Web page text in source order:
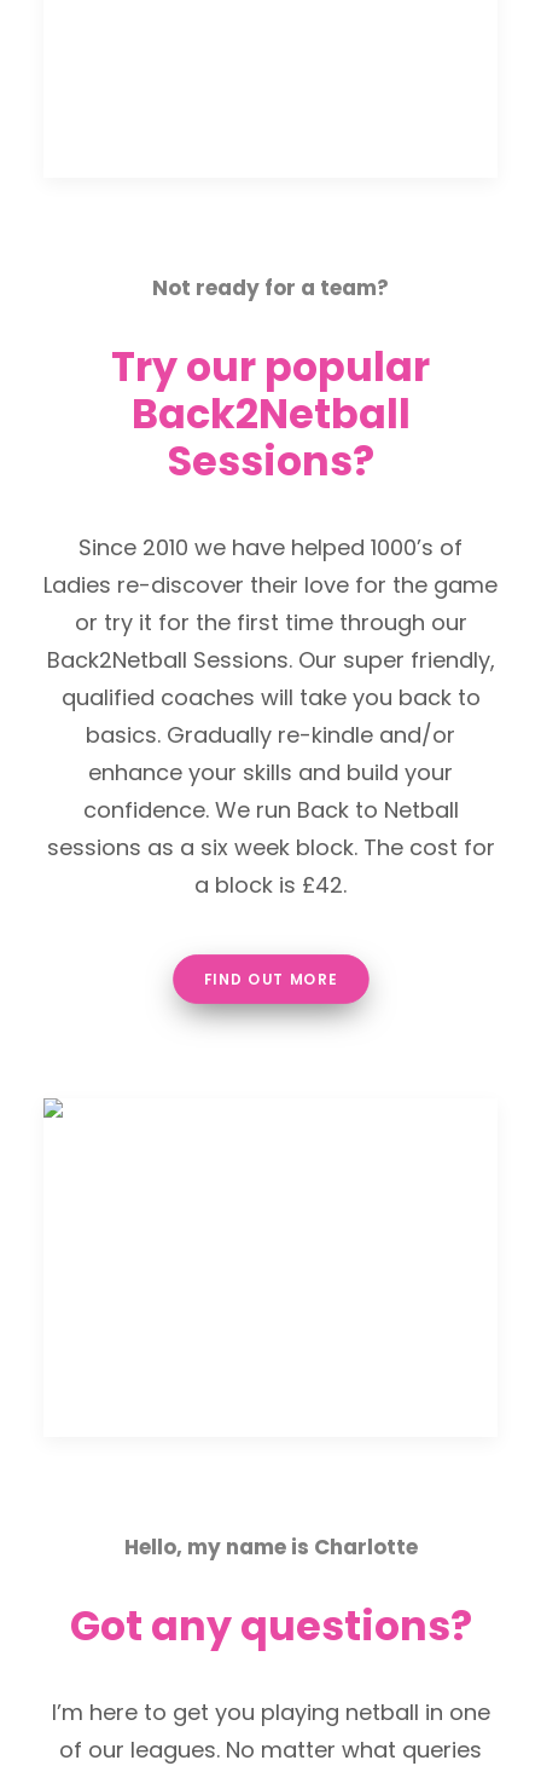
Not ready for a team?
Try our popular
Back2Netball
Sessions?
Since 2010 we have helped 1000’s of
Ladies re-discover their love for the game
or try it for the first time through our
Back2Netball Sessions. Our super friendly,
qualified coaches will take you back to
basics. Gradually re-kindle and/or
enhance your skills and build your
confidence. We run Back to Netball
sessions as a six week block. The cost for
a block is £42.
FIND OUT MORE
Hello, my name is Charlotte
Got any questions?
I’m here to get you playing netball in one
of our leagues. No matter what queries